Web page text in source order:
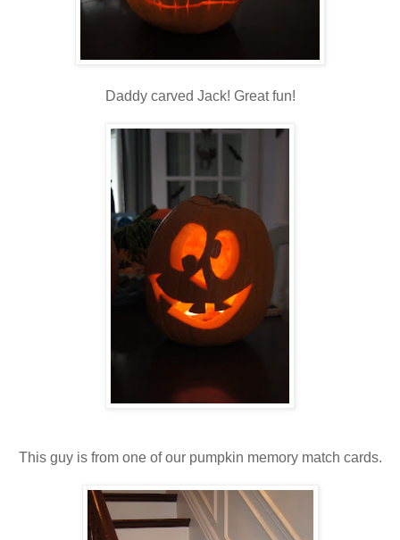
Daddy carved Jack! Great fun!
This guy is from one of our pumpkin memory match cards.